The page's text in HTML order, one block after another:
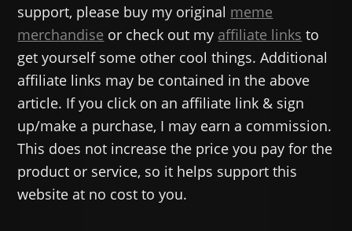
support, please buy my original meme
merchandise or check out my affiliate links to
get yourself some other cool things. Additional
affiliate links may be contained in the above
article. If you click on an affiliate link & sign
up/make a purchase, I may earn a commission.
This does not increase the price you pay for the
product or service, so it helps support this
website at no cost to you.